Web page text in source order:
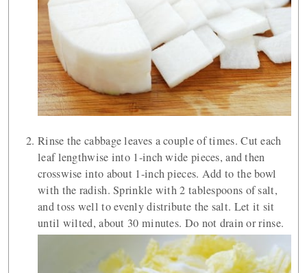
Rinse the cabbage leaves a couple of times. Cut each
leaf lengthwise into 1-inch wide pieces, and then
crosswise into about 1-inch pieces. Add to the bowl
with the radish. Sprinkle with 2 tablespoons of salt,
and toss well to evenly distribute the salt. Let it sit
until wilted, about 30 minutes. Do not drain or rinse.